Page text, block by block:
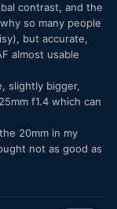
will
(for me) is
should be
let the size of
you need two
have you
contrast, and the
so many people
but accurate,
almost usable
slightly bigger,
f1.4 which can
20mm in my
not as good as